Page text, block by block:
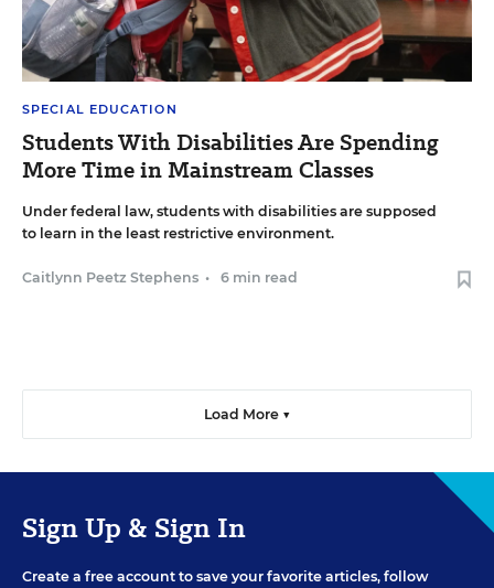
SPECIAL EDUCATION
Students With Disabilities Are Spending
More Time in Mainstream Classes
Under federal law, students with disabilities are supposed
to learn in the least restrictive environment.
Caitlynn Peetz Stephens • 6 min read
Load More ▼
Sign Up & Sign In
Create a free account to save your favorite articles, follow